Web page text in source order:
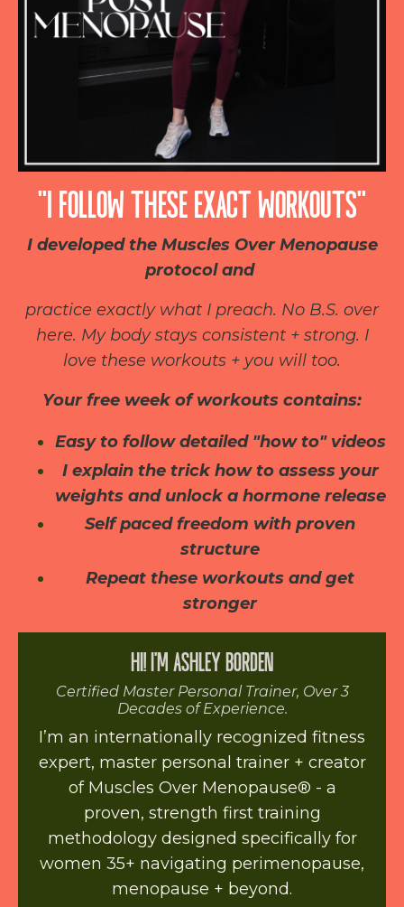
“I FOLLOW THESE EXACT WORKOUTS”
I developed the Muscles Over Menopause
protocol and
practice exactly what I preach. No B.S. over
here. My body stays consistent + strong. I
love these workouts + you will too.
Your free week of workouts contains:
Easy to follow detailed "how to" videos
I explain the trick how to assess your
weights and unlock a hormone release
Self paced freedom with proven
structure
Repeat these workouts and get
stronger
HI! I'M ASHLEY BORDEN
Certified Master Personal Trainer, Over 3
Decades of Experience.
I’m an internationally recognized fitness
expert, master personal trainer + creator
of Muscles Over Menopause® - a
proven, strength first training
methodology designed specifically for
women 35+ navigating perimenopause,
menopause + beyond.